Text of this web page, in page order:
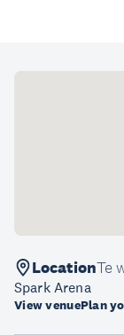
LocationTe
Spark Arena
View venuePlan